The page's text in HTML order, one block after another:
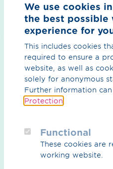
What can we do for
We use cookies
the best possible
experience for
This includes cookies
required to ensure a
website, as well as
solely for anonymous
Further information
Protection
Functional
These cookies are
working website.